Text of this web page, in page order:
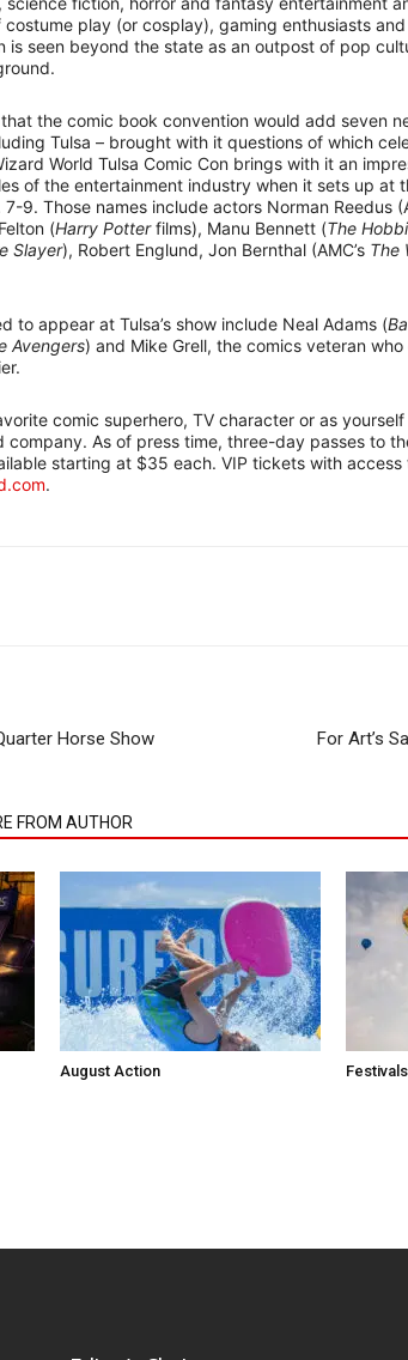
play (or cosplay), gaming enthusiasts
is seen beyond the state as an outpost of pop
the comic book convention would add seven
Tulsa – brought with it questions of which
World Tulsa Comic Con brings with it an
of the entertainment industry when it sets up at
9. Those names include actors Norman Reedus
(Harry Potterfilms), Manu Bennett (The
Slayer), Robert Englund, Jon Bernthal (AMC’s The
to appear at Tulsa’s show include Neal Adams (
Avengers) and Mike Grell, the comics veteran
comic superhero, TV character or as
company. As of press time, three-day passes to
starting at $35 each. VIP tickets with access
.
Horse Show For Art’s
FROM AUTHOR
August Action